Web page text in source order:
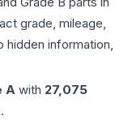
grade, mileage,
hidden information,
A with 27,075